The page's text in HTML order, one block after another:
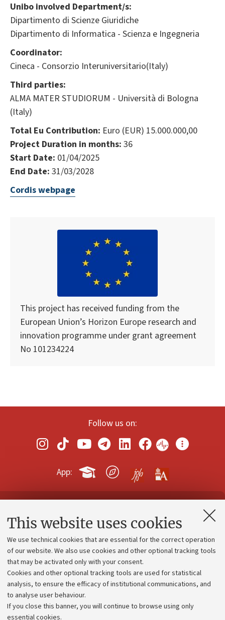
This website uses cookies
We use technical cookies that are essential for the correct operation
of our website. We also use cookies and other optional tracking tools
that may be activated only with your consent.
Cookies and other optional tracking tools are used for statistical
analysis, to ensure the efficacy of institutional communications, and
to analyse user behaviour.
If you close this banner, you will continue to browse using only
essential cookies.
Unibo involved Department/s:
Dipartimento di Scienze Giuridiche
Dipartimento di Informatica - Scienza e Ingegneria
Coordinator:
Cineca - Consorzio Interuniversitario(Italy)
Third parties:
ALMA MATER STUDIORUM - Università di Bologna
(Italy)
Total Eu Contribution: Euro (EUR) 15.000.000,00
Project Duration in months: 36
Start Date: 01/04/2025
End Date: 31/03/2028
Cordis webpage
This project has received funding from the
European Union’s Horizon Europe research and
innovation programme under grant agreement
No 101234224
Follow us on:
App:
Contacts and certified e-mail (PEC)
Administrative divisions
Work with us
Alumni community
Strategic plan
University budgets